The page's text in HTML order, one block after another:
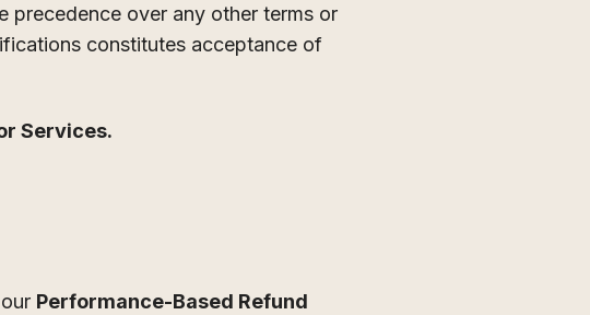
precedence over any other terms or
constitutes acceptance of
Services.
Performance-Based Refund